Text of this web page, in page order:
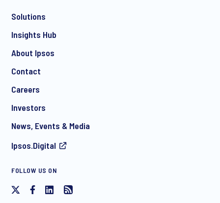
Solutions
Insights Hub
About Ipsos
Contact
Careers
Investors
News, Events & Media
Ipsos.Digital
FOLLOW US ON